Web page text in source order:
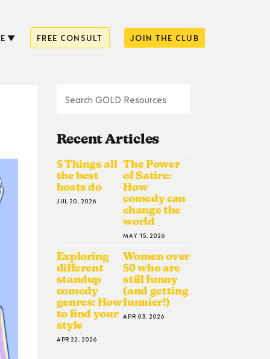
FREE CONSULT JOIN THE CLUB
Recent Articles
5 Things all
the best
hosts do
JUL 20, 2026
The Power
of Satire:
How
comedy can
change the
world
MAY 15, 2026
Exploring
different
standup
comedy
genres: How
to find your
style
APR 22, 2026
Women over
50 who are
still funny
(and getting
funnier!)
APR 03, 2026